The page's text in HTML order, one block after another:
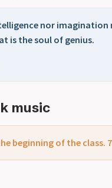
nor
is the soul of genius.
music
beginning of the